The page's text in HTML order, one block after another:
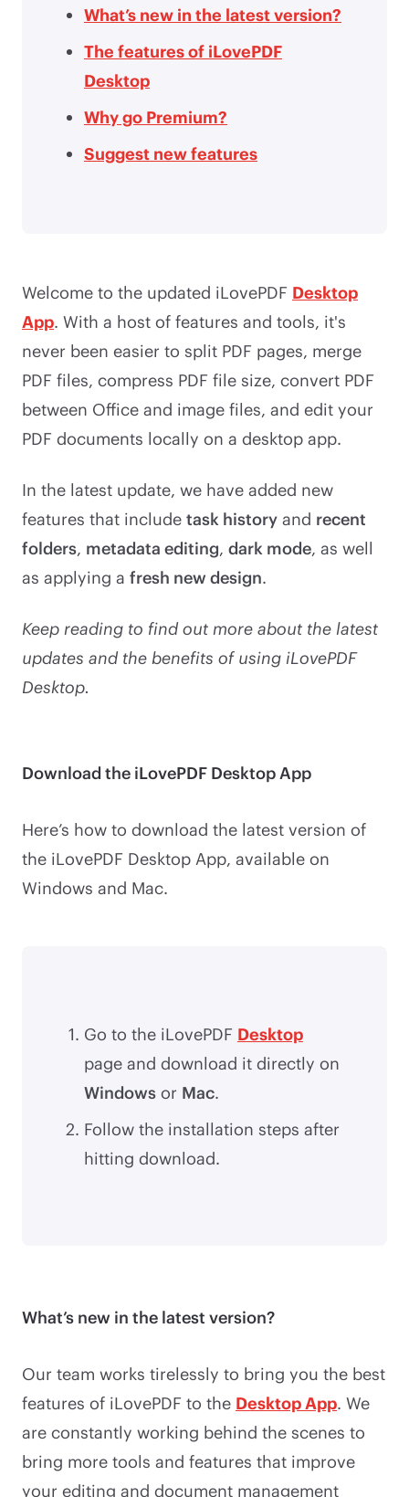
What’s new in the latest version?
The features of iLovePDF
Desktop
Why go Premium?
Suggest new features
Welcome to the updated iLovePDF Desktop
App. With a host of features and tools, it's
never been easier to split PDF pages, merge
PDF files, compress PDF file size, convert PDF
between Office and image files, and edit your
PDF documents locally on a desktop app.
In the latest update, we have added new
features that include task history and recent
folders, metadata editing, dark mode, as well
as applying a fresh new design.
Keep reading to find out more about the latest
updates and the benefits of using iLovePDF
Desktop.
Download the iLovePDF Desktop App
Here’s how to download the latest version of
the iLovePDF Desktop App, available on
Windows and Mac.
Go to the iLovePDF Desktop
page and download it directly on
Windows or Mac.
Follow the installation steps after
hitting download.
What’s new in the latest version?
Our team works tirelessly to bring you the best
features of iLovePDF to the Desktop App. We
are constantly working behind the scenes to
bring more tools and features that improve
your editing and document management